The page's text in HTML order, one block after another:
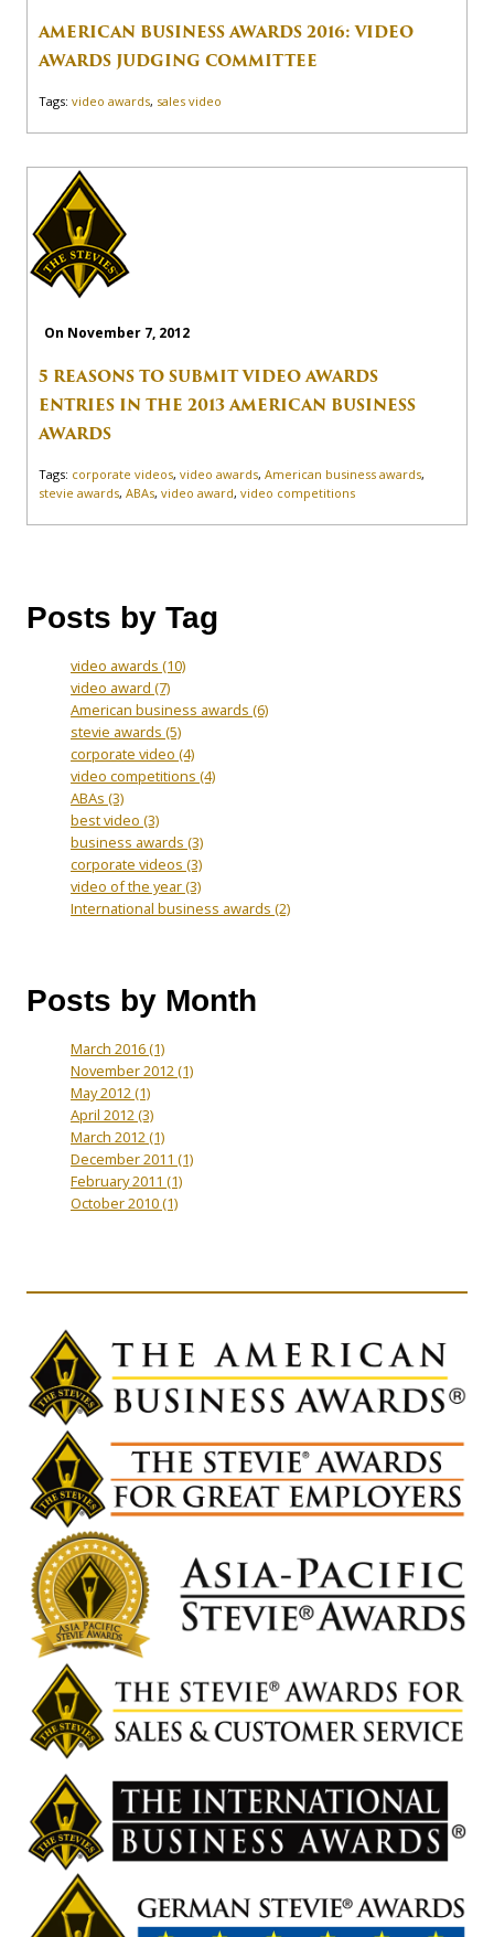
AMERICAN BUSINESS AWARDS 2016: VIDEO
AWARDS JUDGING COMMITTEE
Tags: video awards, sales video
On November 7, 2012
5 REASONS TO SUBMIT VIDEO AWARDS
ENTRIES IN THE 2013 AMERICAN BUSINESS
AWARDS
Tags: corporate videos, video awards, American business awards,
stevie awards, ABAs, video award, video competitions
Posts by Tag
video awards (10)
video award (7)
American business awards (6)
stevie awards (5)
corporate video (4)
video competitions (4)
ABAs (3)
best video (3)
business awards (3)
corporate videos (3)
video of the year(3)
International business awards (2)
Posts by Month
March 2016(1)
November 2012(1)
May 2012(1)
April 2012(3)
March 2012(1)
December 2011 (1)
February 2011 (1)
October 2010(1)